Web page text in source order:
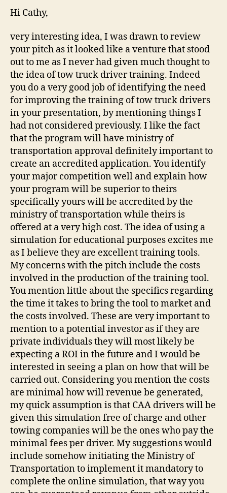
Hi Cathy,
very interesting idea, I was drawn to review
your pitch as it looked like a venture that stood
out to me as I never had given much thought to
the idea of tow truck driver training. Indeed
you do a very good job of identifying the need
for improving the training of tow truck drivers
in your presentation, by mentioning things I
had not considered previously. I like the fact
that the program will have ministry of
transportation approval definitely important to
create an accredited application. You identify
your major competition well and explain how
your program will be superior to theirs
specifically yours will be accredited by the
ministry of transportation while theirs is
offered at a very high cost. The idea of using a
simulation for educational purposes excites me
as I believe they are excellent training tools.
My concerns with the pitch include the costs
involved in the production of the training tool.
You mention little about the specifics regarding
the time it takes to bring the tool to market and
the costs involved. These are very important to
mention to a potential investor as if they are
private individuals they will most likely be
expecting a ROI in the future and I would be
interested in seeing a plan on how that will be
carried out. Considering you mention the costs
are minimal how will revenue be generated,
my quick assumption is that CAA drivers will be
given this simulation free of charge and other
towing companies will be the ones who pay the
minimal fees per driver. My suggestions would
include somehow initiating the Ministry of
Transportation to implement it mandatory to
complete the online simulation, that way you